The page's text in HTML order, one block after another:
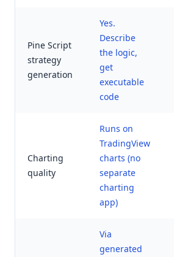
Pine Script
strategy
generation
Yes.
Describe
the logic,
get
executable
code
Charting
quality
Runs on
TradingView
charts (no
separate
charting
app)
Via
generated